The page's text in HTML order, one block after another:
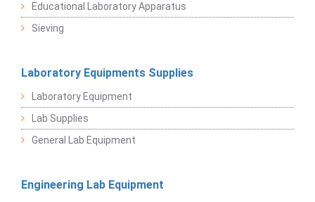
Educational Laboratory Apparatus
Sieving
Laboratory Equipments Supplies
Laboratory Equipment
Lab Supplies
General Lab Equipment
Engineering Lab Equipment